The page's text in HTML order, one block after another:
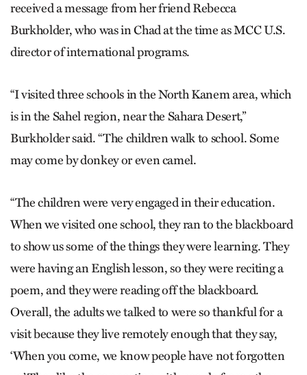
received a message from her friend Rebecca
Burkholder, who was in Chad at the time as MCC U.S.
director of inter­national programs.
“I visited three schools in the North Kanem area, which
is in the Sahel region, near the Sahara Desert,”
Burkholder said. “The children walk to school. Some
may come by donkey or even camel.
“The children were very engaged in their education.
When we visited one school, they ran to the blackboard
to show us some of the things they were learning. They
were having an English lesson, so they were reciting a
poem, and they were reading off the blackboard.
Overall, the adults we talked to were so thankful for a
visit because they live remotely enough that they say,
‘When you come, we know people have not forgotten